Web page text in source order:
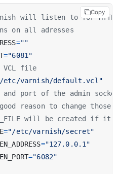
will listen to for
on all adresses
=""
="6081"
VCL file
etc/varnish/default.vcl"
and port of the admin
reason to change those
will be created if it
="/etc/varnish/secret"
="127.0.0.1"
="6082"
Copy